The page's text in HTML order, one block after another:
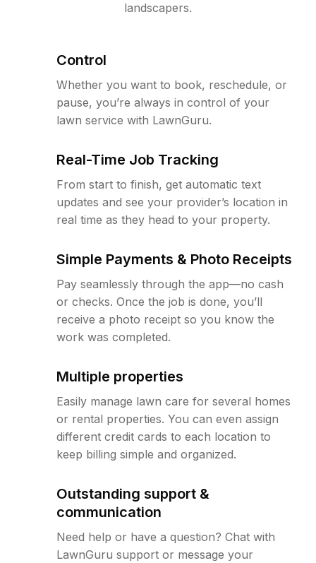
landscapers.
Control
Whether you want to book, reschedule, or
pause, you’re always in control of your
lawn service with LawnGuru.
Real-Time Job Tracking
From start to finish, get automatic text
updates and see your provider’s location in
real time as they head to your property.
Simple Payments & Photo Receipts
Pay seamlessly through the app—no cash
or checks. Once the job is done, you’ll
receive a photo receipt so you know the
work was completed.
Multiple properties
Easily manage lawn care for several homes
or rental properties. You can even assign
different credit cards to each location to
keep billing simple and organized.
Outstanding support &
communication
Need help or have a question? Chat with
LawnGuru support or message your